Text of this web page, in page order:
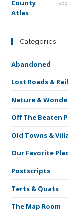
Categories
Abandoned
Lost Roads &
Nature &
Off The Beaten
Old Towns &
Our Favorite
Postscripts
Terts & Quats
The Map Room